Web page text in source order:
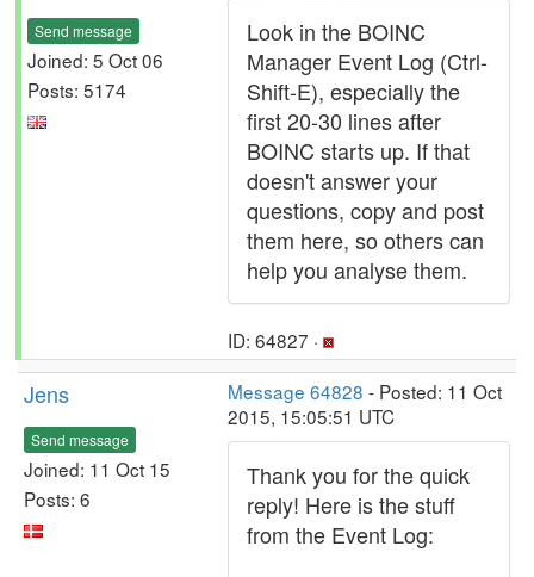
Send message
Joined: 5 Oct 06
Posts: 5174
Look in the BOINC
Manager Event Log (Ctrl-
Shift-E), especially the
first 20-30 lines after
BOINC starts up. If that
doesn't answer your
questions, copy and post
them here, so others can
help you analyse them.
ID: 64827 ·
Jens
Send message
Joined: 11 Oct 15
Posts: 6
Message 64828 - Posted: 11 Oct
2015, 15:05:51 UTC
Thank you for the quick
reply! Here is the stuff
from the Event Log: